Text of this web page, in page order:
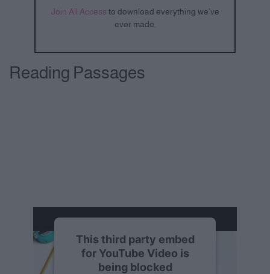
Join All Access to download everything we’ve
ever made.
Reading Passages
This third party embed
for YouTube Video is
being blocked